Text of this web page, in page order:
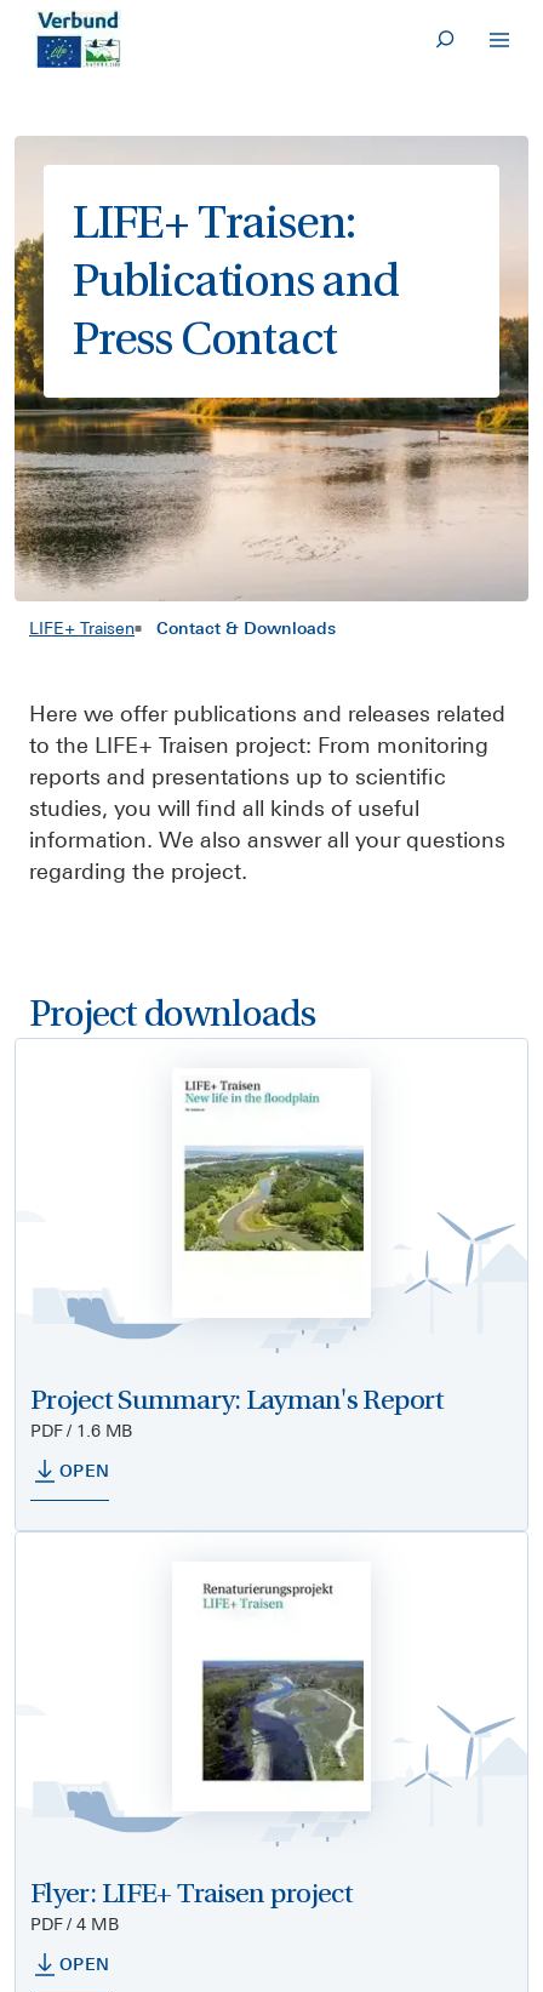
SKIP TO CONTENT
LIFE+ Traisen:
Publications and
Press Contact
LIFE+ Traisen Contact & Downloads
Here we offer publications and releases related
to the LIFE+ Traisen project: From monitoring
reports and presentations up to scientific
studies, you will find all kinds of useful
information. We also answer all your questions
regarding the project.
Project downloads
Project Summary: Layman's Report
PDF / 1.6 MB
OPEN
Flyer: LIFE+ Traisen project
PDF / 4 MB
OPEN